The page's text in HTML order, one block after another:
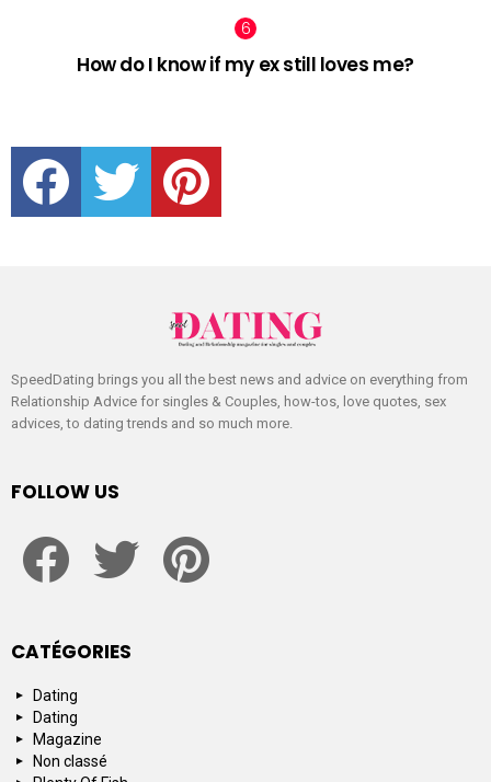
How do I know if my ex still loves me?
facebook twitter pinterest
SpeedDating brings you all the best news and advice on everything from
Relationship Advice for singles & Couples, how-tos, love quotes, sex
advices, to dating trends and so much more.
FOLLOW US
CATÉGORIES
Dating
Dating
Magazine
Non classé